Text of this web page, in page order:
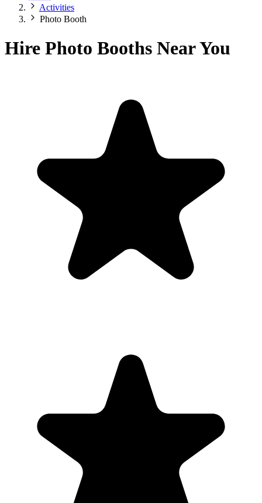
Activities
Photo Booth
Hire Photo Booths Near You